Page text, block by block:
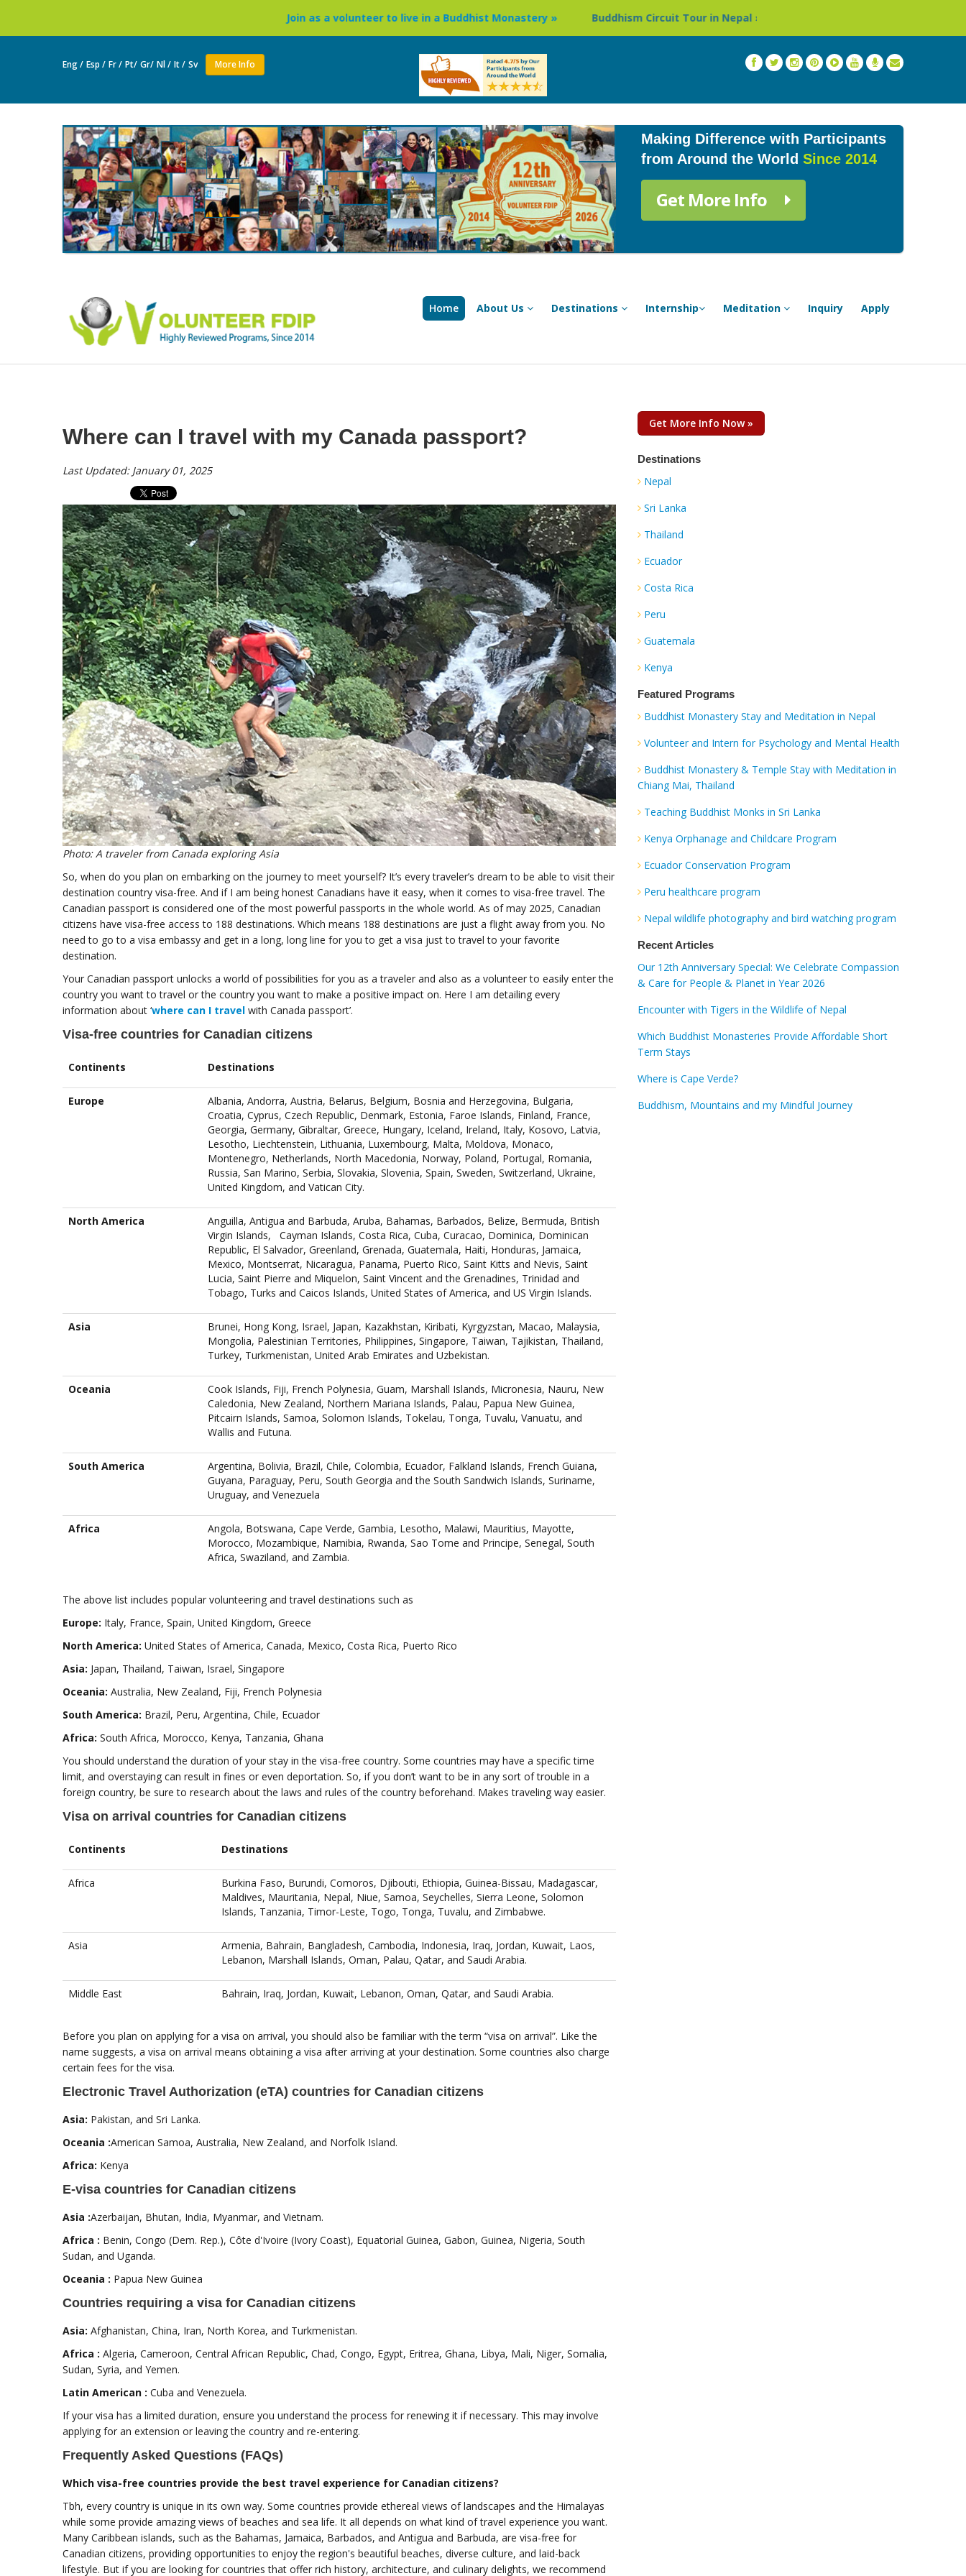
Join as a volunteer to live in a Buddhist Monastery » Buddhism Circuit Tour in Nepal » Thailand: Buddhist Monastery & Temple Stay
Eng / Esp / Fr / Pt/ Gr/ Nl / It / Sv More Info
Making Difference with Participants
from Around the World Since 2014
Get More Info
Home About Us Destinations Internship Meditation Inquiry Apply
Where can I travel with my Canada passport?
Last Updated: January 01, 2025
Photo: A traveler from Canada exploring Asia
So, when do you plan on embarking on the journey to meet yourself? It’s every traveler’s dream to be able to visit their
destination country visa-free. And if I am being honest Canadians have it easy, when it comes to visa-free travel. The
Canadian passport is considered one of the most powerful passports in the whole world. As of may 2025, Canadian
citizens have visa-free access to 188 destinations. Which means 188 destinations are just a flight away from you. No
need to go to a visa embassy and get in a long, long line for you to get a visa just to travel to your favorite
destination.
Your Canadian passport unlocks a world of possibilities for you as a traveler and also as a volunteer to easily enter the
country you want to travel or the country you want to make a positive impact on. Here I am detailing every
information about ‘where can I travel with Canada passport’.
Visa-free countries for Canadian citizens
Continents Destinations
Europe
Albania, Andorra, Austria, Belarus, Belgium, Bosnia and Herzegovina, Bulgaria,
Croatia, Cyprus, Czech Republic, Denmark, Estonia, Faroe Islands, Finland, France,
Georgia, Germany, Gibraltar, Greece, Hungary, Iceland, Ireland, Italy, Kosovo, Latvia,
Lesotho, Liechtenstein, Lithuania, Luxembourg, Malta, Moldova, Monaco,
Montenegro, Netherlands, North Macedonia, Norway, Poland, Portugal, Romania,
Russia, San Marino, Serbia, Slovakia, Slovenia, Spain, Sweden, Switzerland, Ukraine,
United Kingdom, and Vatican City.
North America
Anguilla, Antigua and Barbuda, Aruba, Bahamas, Barbados, Belize, Bermuda, British
Virgin Islands, Cayman Islands, Costa Rica, Cuba, Curacao, Dominica, Dominican
Republic, El Salvador, Greenland, Grenada, Guatemala, Haiti, Honduras, Jamaica,
Mexico, Montserrat, Nicaragua, Panama, Puerto Rico, Saint Kitts and Nevis, Saint
Lucia, Saint Pierre and Miquelon, Saint Vincent and the Grenadines, Trinidad and
Tobago, Turks and Caicos Islands, United States of America, and US Virgin Islands.
Asia
Brunei, Hong Kong, Israel, Japan, Kazakhstan, Kiribati, Kyrgyzstan, Macao, Malaysia,
Mongolia, Palestinian Territories, Philippines, Singapore, Taiwan, Tajikistan, Thailand,
Turkey, Turkmenistan, United Arab Emirates and Uzbekistan.
Oceania
Cook Islands, Fiji, French Polynesia, Guam, Marshall Islands, Micronesia, Nauru, New
Caledonia, New Zealand, Northern Mariana Islands, Palau, Papua New Guinea,
Pitcairn Islands, Samoa, Solomon Islands, Tokelau, Tonga, Tuvalu, Vanuatu, and
Wallis and Futuna.
South America
Argentina, Bolivia, Brazil, Chile, Colombia, Ecuador, Falkland Islands, French Guiana,
Guyana, Paraguay, Peru, South Georgia and the South Sandwich Islands, Suriname,
Uruguay, and Venezuela
Africa
Angola, Botswana, Cape Verde, Gambia, Lesotho, Malawi, Mauritius, Mayotte,
Morocco, Mozambique, Namibia, Rwanda, Sao Tome and Principe, Senegal, South
Africa, Swaziland, and Zambia.
The above list includes popular volunteering and travel destinations such as
Europe: Italy, France, Spain, United Kingdom, Greece
North America: United States of America, Canada, Mexico, Costa Rica, Puerto Rico
Asia: Japan, Thailand, Taiwan, Israel, Singapore
Oceania: Australia, New Zealand, Fiji, French Polynesia
South America: Brazil, Peru, Argentina, Chile, Ecuador
Africa: South Africa, Morocco, Kenya, Tanzania, Ghana
You should understand the duration of your stay in the visa-free country. Some countries may have a specific time
limit, and overstaying can result in fines or even deportation. So, if you don’t want to be in any sort of trouble in a
foreign country, be sure to research about the laws and rules of the country beforehand. Makes traveling way easier.
Visa on arrival countries for Canadian citizens
Continents Destinations
Africa
Burkina Faso, Burundi, Comoros, Djibouti, Ethiopia, Guinea-Bissau, Madagascar,
Maldives, Mauritania, Nepal, Niue, Samoa, Seychelles, Sierra Leone, Solomon
Islands, Tanzania, Timor-Leste, Togo, Tonga, Tuvalu, and Zimbabwe.
Asia
Armenia, Bahrain, Bangladesh, Cambodia, Indonesia, Iraq, Jordan, Kuwait, Laos,
Lebanon, Marshall Islands, Oman, Palau, Qatar, and Saudi Arabia.
Middle East Bahrain, Iraq, Jordan, Kuwait, Lebanon, Oman, Qatar, and Saudi Arabia.
Before you plan on applying for a visa on arrival, you should also be familiar with the term “visa on arrival”. Like the
name suggests, a visa on arrival means obtaining a visa after arriving at your destination. Some countries also charge
certain fees for the visa.
Electronic Travel Authorization (eTA) countries for Canadian citizens
Asia: Pakistan, and Sri Lanka.
Oceania :American Samoa, Australia, New Zealand, and Norfolk Island.
Africa: Kenya
E-visa countries for Canadian citizens
Asia :Azerbaijan, Bhutan, India, Myanmar, and Vietnam.
Africa : Benin, Congo (Dem. Rep.), Côte d'Ivoire (Ivory Coast), Equatorial Guinea, Gabon, Guinea, Nigeria, South
Sudan, and Uganda.
Oceania : Papua New Guinea
Countries requiring a visa for Canadian citizens
Asia: Afghanistan, China, Iran, North Korea, and Turkmenistan.
Africa : Algeria, Cameroon, Central African Republic, Chad, Congo, Egypt, Eritrea, Ghana, Libya, Mali, Niger, Somalia,
Sudan, Syria, and Yemen.
Latin American : Cuba and Venezuela.
If your visa has a limited duration, ensure you understand the process for renewing it if necessary. This may involve
applying for an extension or leaving the country and re-entering.
Frequently Asked Questions (FAQs)
Which visa-free countries provide the best travel experience for Canadian citizens?
Tbh, every country is unique in its own way. Some countries provide ethereal views of landscapes and the Himalayas
while some provide amazing views of beaches and sea life. It all depends on what kind of travel experience you want.
Many Caribbean islands, such as the Bahamas, Jamaica, Barbados, and Antigua and Barbuda, are visa-free for
Canadian citizens, providing opportunities to enjoy the region's beautiful beaches, diverse culture, and laid-back
lifestyle. But if you are looking for countries that offer rich history, architecture, and culinary delights, we recommend
Get More Info Now »
Destinations
Nepal
Sri Lanka
Thailand
Ecuador
Costa Rica
Peru
Guatemala
Kenya
Featured Programs
Buddhist Monastery Stay and Meditation in Nepal
Volunteer and Intern for Psychology and Mental Health
Buddhist Monastery & Temple Stay with Meditation in
Chiang Mai, Thailand
Teaching Buddhist Monks in Sri Lanka
Kenya Orphanage and Childcare Program
Ecuador Conservation Program
Peru healthcare program
Nepal wildlife photography and bird watching program
Recent Articles
Our 12th Anniversary Special: We Celebrate Compassion
& Care for People & Planet in Year 2026
Encounter with Tigers in the Wildlife of Nepal
Which Buddhist Monasteries Provide Affordable Short
Term Stays
Where is Cape Verde?
Buddhism, Mountains and my Mindful Journey